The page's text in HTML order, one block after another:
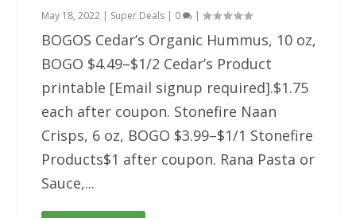
May 18, 2022 | Super Deals | 0 |
BOGOS Cedar’s Organic Hummus, 10 oz,
BOGO $4.49–$1/2 Cedar’s Product
printable [Email signup required].$1.75
each after coupon. Stonefire Naan
Crisps, 6 oz, BOGO $3.99–$1/1 Stonefire
Products$1 after coupon. Rana Pasta or
Sauce,...